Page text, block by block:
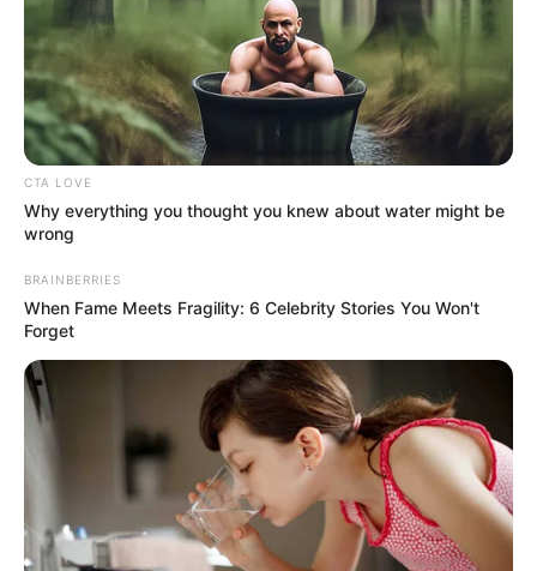
Ki gondolta volna, hogy kettejükről készült közös
kép, és nem csak ez az egyetlen meglepetés!
A miniszterelnök és a rapper között kevesen
vonnak párhuzamot, pedig egy közös pontjuk
biztosan van: a futball iránti rajongás. Habár azt
nem tudjuk, hogy Orbán Viktor hallgatja-e
rendszeresen Curtis zenéit, az kijelenthető, hogy
együtt drukkoltak a magyar válogatottnak, nem is
CTA LOVE
Why everything you thought you knew about water might be
wrong
BRAINBERRIES
When Fame Meets Fragility: 6 Celebrity Stories You Won't
Forget